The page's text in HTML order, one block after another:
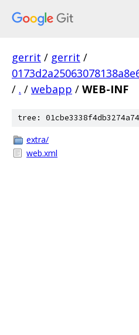
gerrit / gerrit /
/ . / webapp / WEB-INF
tree:
extra/
web.xml